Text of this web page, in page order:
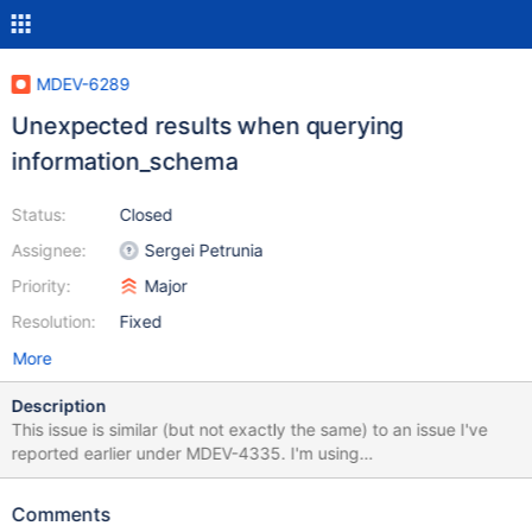
MDEV-6289
Unexpected results when querying
information_schema
Status:
Assignee:
Priority:
Resolution:
Closed
Sergei Petrunia
Major
Fixed
More
Description
This issue is similar (but not exactly the same) to an issue I've
reported earlier under MDEV-4335. I'm using
information_schema.SCHEMATA to make sure that a database
following query unexpectedly returns an empty result set on this
Comments